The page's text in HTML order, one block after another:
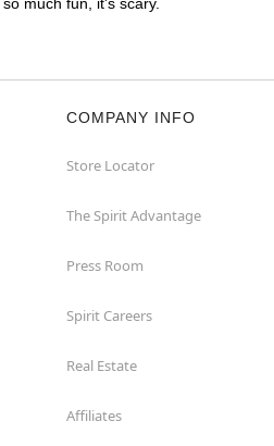
COMPANY INFO
Store Locator
The Spirit Advantage
Press Room
Spirit Careers
Real Estate
Affiliates